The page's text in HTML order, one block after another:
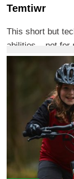
Temtiwr
This short but
abilities – not for